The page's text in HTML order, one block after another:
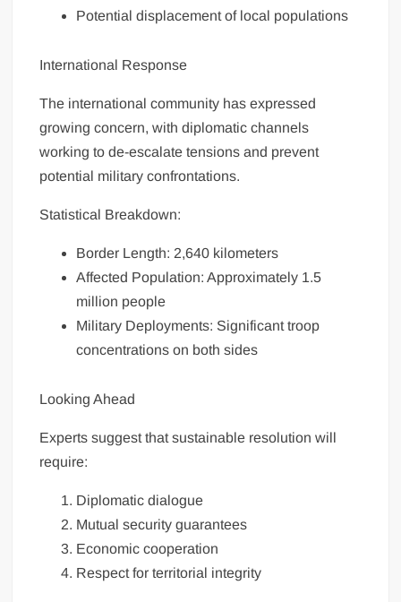
Potential displacement of local populations
International Response
The international community has expressed
growing concern, with diplomatic channels
working to de-escalate tensions and prevent
potential military confrontations.
Statistical Breakdown:
Border Length: 2,640 kilometers
Affected Population: Approximately 1.5
million people
Military Deployments: Significant troop
concentrations on both sides
Looking Ahead
Experts suggest that sustainable resolution will
require:
Diplomatic dialogue
Mutual security guarantees
Economic cooperation
Respect for territorial integrity